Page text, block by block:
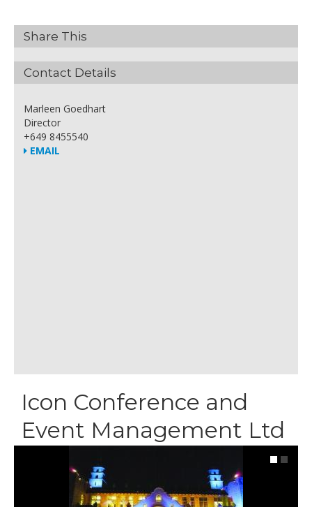
Share This
Contact Details
Marleen Goedhart
Director
+649 8455540
EMAIL
Icon Conference and
Event Management Ltd